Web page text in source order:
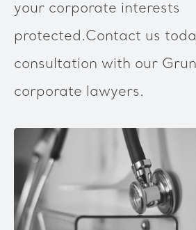
your corporate interests
protected.Contact us
consultation with our
corporate lawyers.